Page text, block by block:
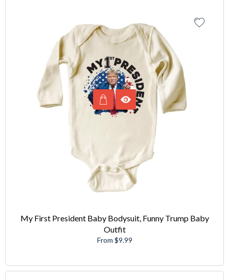
My First President Baby Bodysuit, Funny Trump Baby
Outfit
From $9.99